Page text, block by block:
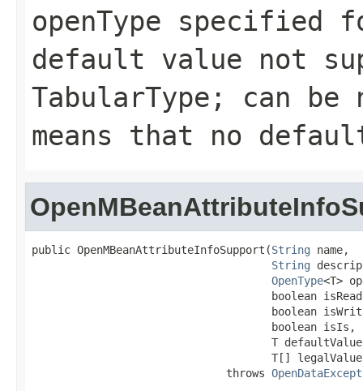
openType specified
default value not
TabularType ; can
means that no
public OpenMBeanAttributeInfoSupport(String name,
String
OpenType<T>
boolean
boolean
                                     boolean isIs,
T
T[]
                              throws